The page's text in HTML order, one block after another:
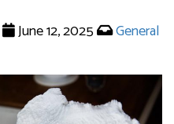
June 12, 2025
General